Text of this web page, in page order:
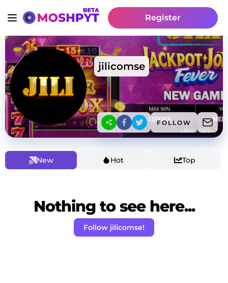
Register
jilicomse
FOLLOW
New Hot Top
Nothing to see here...
Follow jilicomse!